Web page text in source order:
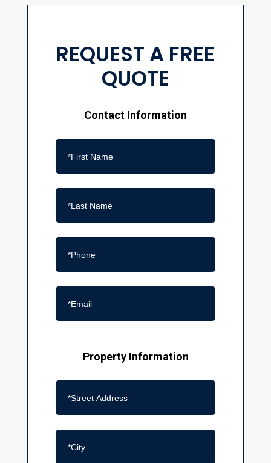
REQUEST A FREE
QUOTE